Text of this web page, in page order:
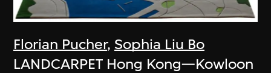
Florian Pucher, Sophia Liu Bo
LANDCARPET Hong Kong—Kowloon